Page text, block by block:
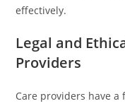
effectively.
Legal and
Providers
Care providers have